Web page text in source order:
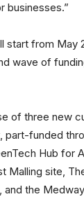
businesses.”
start from May
wave of
of three new
part-funded
Hub for
Malling site,
the